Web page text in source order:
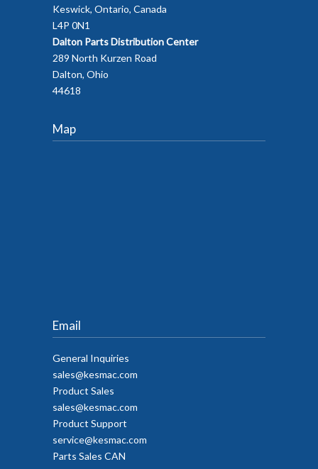
Keswick, Ontario, Canada
L4P 0N1
Dalton Parts Distribution Center
289 North Kurzen Road
Dalton, Ohio
44618
Map
Email
General Inquiries
sales@kesmac.com
Product Sales
sales@kesmac.com
Product Support
service@kesmac.com
Parts Sales CAN